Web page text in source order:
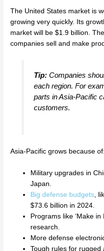
The United States market is
growing very quickly. Its
market will be $1.9 billion.
companies sell and make
Tip:Companies
each region. For
parts in Asia-Pacific
customers.
Asia-Pacific grows because of:
Military upgrades in
Japan.
Big defense budgets ,
$73.6 billion in 2024.
Programs like ‘Make
research.
More defense
Tough rules for